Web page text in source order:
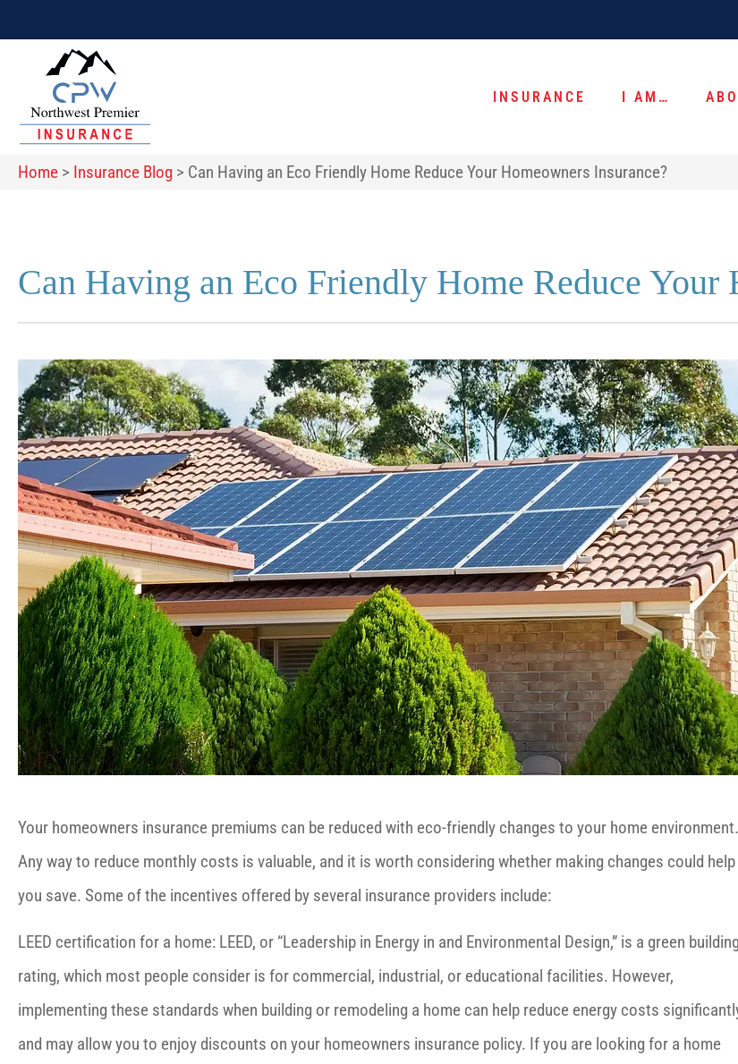
INSURANCE I AM…
Home > Insurance Blog > Can Having an Eco Friendly Home Reduce Your Homeowners Insurance?
Can Having an Eco Friendly Home Reduce Your
Your homeowners insurance premiums can be reduced with eco-friendly changes to your home environment.
Any way to reduce monthly costs is valuable, and it is worth considering whether making changes could help
you save. Some of the incentives offered by several insurance providers include:
LEED certification for a home: LEED, or “Leadership in Energy in and Environmental Design,” is a green building
rating, which most people consider is for commercial, industrial, or educational facilities. However,
implementing these standards when building or remodeling a home can help reduce energy costs
and may allow you to enjoy discounts on your homeowners insurance policy. If you are looking for a home
am. I appreciate the quick responses.
Jules D
have ever worked with.
extremely...